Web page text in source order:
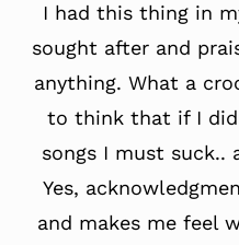
I had this thing in
sought after and
anything. What a
to think that if I
songs I must suck..
Yes,
and makes me feel